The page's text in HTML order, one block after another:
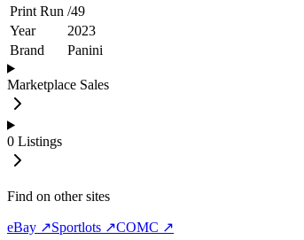
Print Run /49
Year
2023
Brand
Panini
Marketplace Sales
0 Listings
Find on other sites
eBay ↗Sportlots ↗COMC ↗